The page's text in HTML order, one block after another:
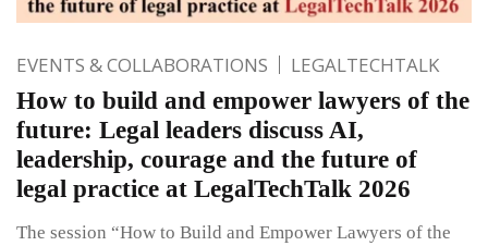
EVENTS & COLLABORATIONS LEGALTECHTALK
How to build and empower lawyers of the
future: Legal leaders discuss AI,
leadership, courage and the future of
legal practice at LegalTechTalk 2026
The session “How to Build and Empower Lawyers of the